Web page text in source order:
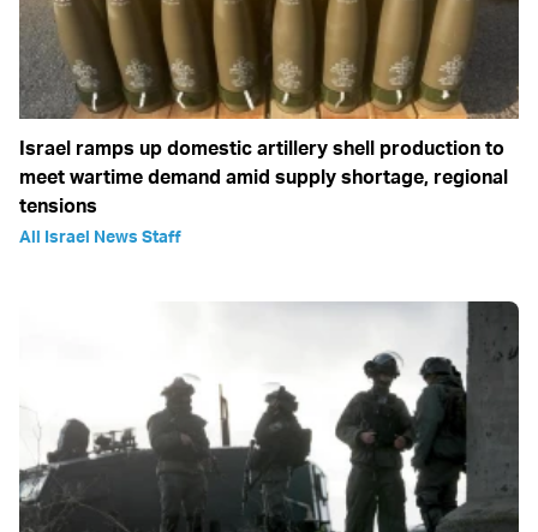
Israel ramps up domestic artillery shell production to
meet wartime demand amid supply shortage, regional
tensions
All Israel News Staff